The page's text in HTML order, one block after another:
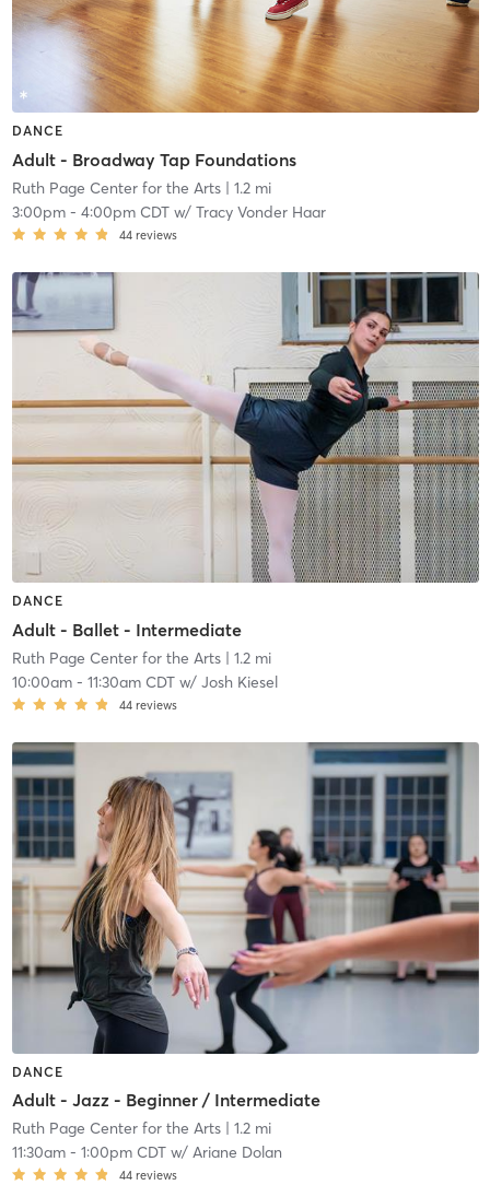
DANCE
Adult - Broadway Tap Foundations
Ruth Page Center for the Arts| 1.2 mi
3:00pm- 4:00pm CDTw/ Tracy Vonder Haar
44 reviews
DANCE
Adult - Ballet - Intermediate
Ruth Page Center for the Arts| 1.2 mi
10:00am- 11:30am CDTw/ Josh Kiesel
44 reviews
DANCE
Adult - Jazz - Beginner / Intermediate
Ruth Page Center for the Arts| 1.2 mi
11:30am- 1:00pm CDTw/ Ariane Dolan
44 reviews